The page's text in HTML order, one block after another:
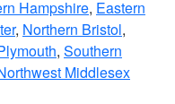
Hampshire, Eastern
, Northern Bristol,
, Southern
Middlesex